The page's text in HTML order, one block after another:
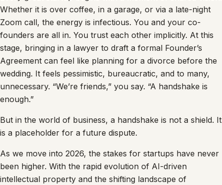
Whether it is over coffee, in a garage, or via a late-night
Zoom call, the energy is infectious. You and your co-
founders are all in. You trust each other implicitly. At this
stage, bringing in a lawyer to draft a formal Founder’s
Agreement can feel like planning for a divorce before the
wedding. It feels pessimistic, bureaucratic, and to many,
unnecessary. “We’re friends,” you say. “A handshake is
enough.”
But in the world of business, a handshake is not a shield. It
is a placeholder for a future dispute.
As we move into 2026, the stakes for startups have never
been higher. With the rapid evolution of AI-driven
intellectual property and the shifting landscape of